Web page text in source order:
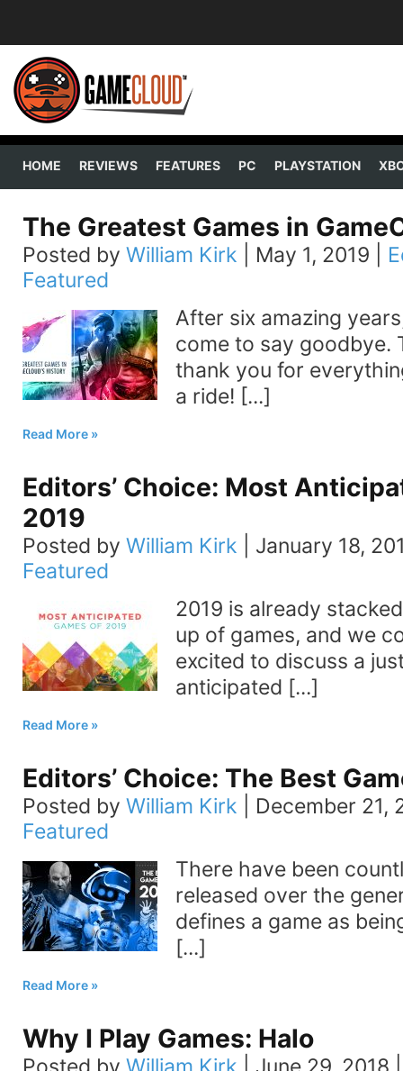
HOME REVIEWS FEATURES PC PLAYSTATION
The Greatest Games in
Posted by William Kirk May 1, 2019
Featured
After six amazing
come to say goodbye.
thank you for
a ride! [...]
Read More
Editors’ Choice: Most
2019
Posted by William Kirk
January 18,
Featured
2019 is already
up of games, and we
excited to discuss a
anticipated [...]
Read More
Editors’ Choice: The Best
Posted by William Kirk
December 21,
Featured
There have been
released over the
defines a game as
[...]
Read More
Why I Play Games: Halo